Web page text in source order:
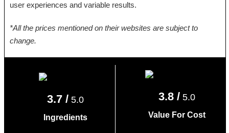
user experiences and variable results.
*All the prices mentioned on their websites are subject to
change.
3.7 / 5.0
Ingredients
3.8 / 5.0
Value For Cost